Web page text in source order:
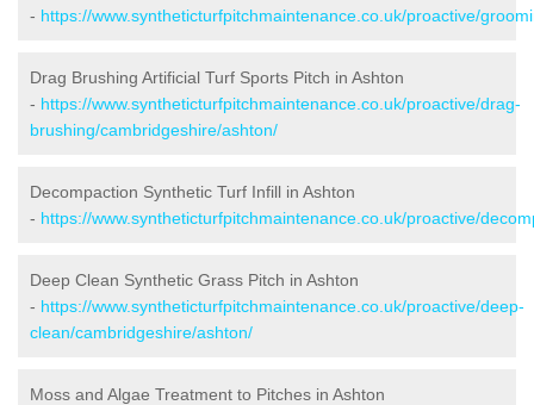
- https://www.syntheticturfpitchmaintenance.co.uk/proactive/
Drag Brushing Artificial Turf Sports Pitch in Ashton
- https://www.syntheticturfpitchmaintenance.co.uk/proactive/drag-
brushing/cambridgeshire/ashton/
Decompaction Synthetic Turf Infill in Ashton
- https://www.syntheticturfpitchmaintenance.co.uk/proactive/
Deep Clean Synthetic Grass Pitch in Ashton
- https://www.syntheticturfpitchmaintenance.co.uk/proactive/deep-
clean/cambridgeshire/ashton/
Moss and Algae Treatment to Pitches in Ashton